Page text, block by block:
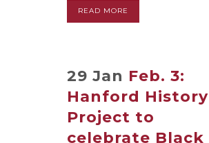
READ MORE
29 Jan Feb. 3:
Hanford History
Project to
celebrate Black